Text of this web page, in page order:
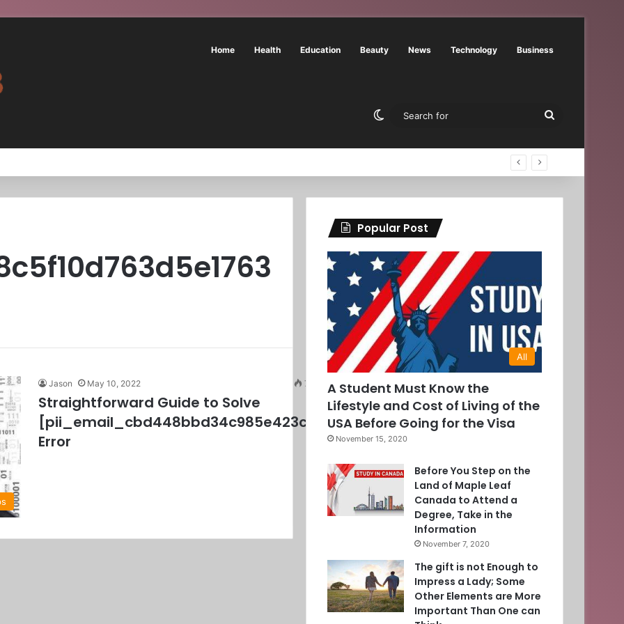
Home Health Education Beauty News Technology Business
Switch skin
Search
Jason May 10, 2022 70
Straightforward Guide to Solve
[pii_email_cbd448bbd34c985e423c]
Error
Popular Post
All
A Student Must Know the
Lifestyle and Cost of Living of the
USA Before Going for the Visa
November 15, 2020
Before You Step on the
Land of Maple Leaf
Canada to Attend a
Degree, Take in the
Information
November 7, 2020
The gift is not Enough to
Impress a Lady; Some
Other Elements are More
Important Than One can